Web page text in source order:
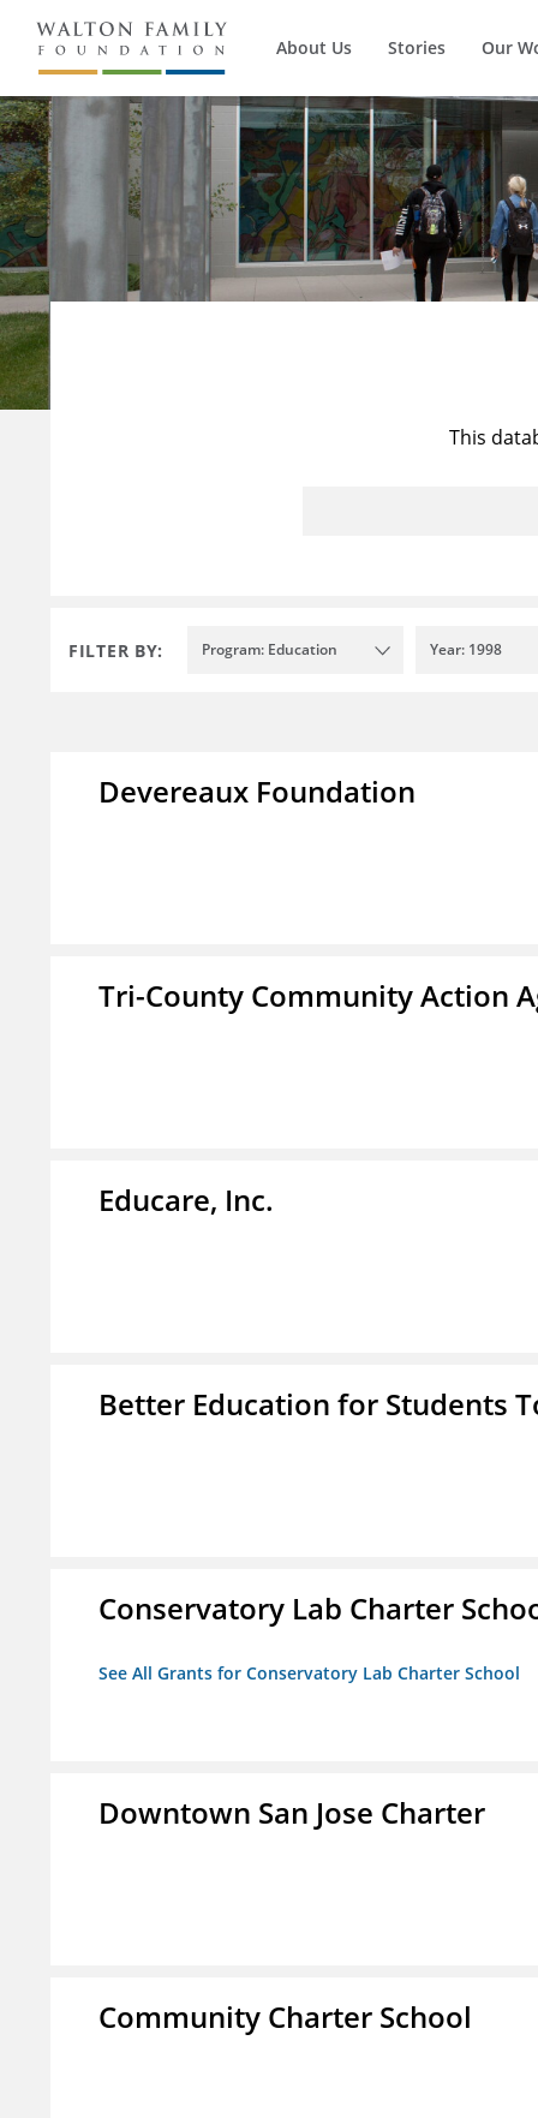
About Us Stories Our
This
FILTER BY: Program: Education Year: 1998
Devereaux Foundation
Tri-County Community Action
Educare, Inc.
Better Education for Students
Conservatory Lab Charter
See All Grants for Conservatory Lab Charter School
Downtown San Jose Charter
Community Charter School